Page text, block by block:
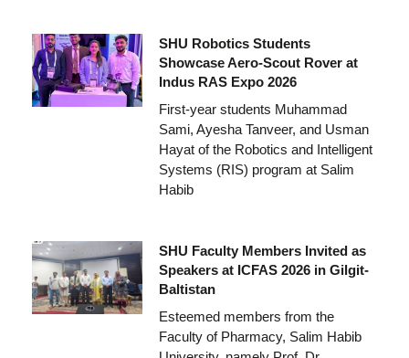
SHU Robotics Students
Showcase Aero-Scout Rover at
Indus RAS Expo 2026
First-year students Muhammad
Sami, Ayesha Tanveer, and Usman
Hayat of the Robotics and Intelligent
Systems (RIS) program at Salim
Habib
SHU Faculty Members Invited as
Speakers at ICFAS 2026 in Gilgit-
Baltistan
Esteemed members from the
Faculty of Pharmacy, Salim Habib